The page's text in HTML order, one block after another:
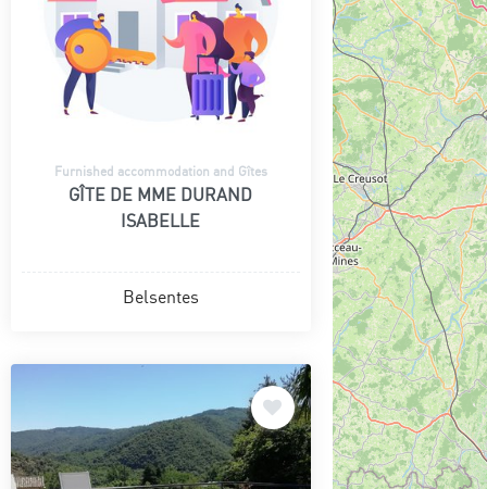
Furnished accommodation and Gîtes
GÎTE DE MME DURAND
ISABELLE
Belsentes